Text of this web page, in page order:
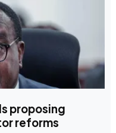
proposing
reforms